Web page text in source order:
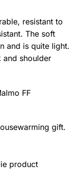
resistant to
The soft
and is quite light.
and shoulder
FF
gift.
product